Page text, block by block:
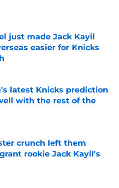
Invalid Date
just made Jack Kayil
easier for Knicks
Invalid Date
latest Knicks prediction
with the rest of the
Invalid Date
crunch left them
rookie Jack Kayil's